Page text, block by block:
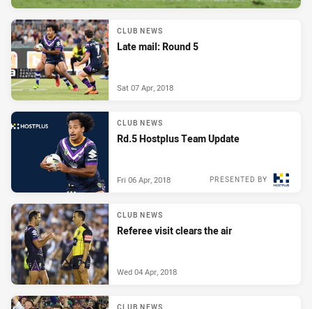
CLUB NEWS
Late mail: Round 5
Sat 07 Apr, 2018
CLUB NEWS
Rd.5 Hostplus Team Update
PRESENTED BY
Fri 06 Apr, 2018
CLUB NEWS
Referee visit clears the air
Wed 04 Apr, 2018